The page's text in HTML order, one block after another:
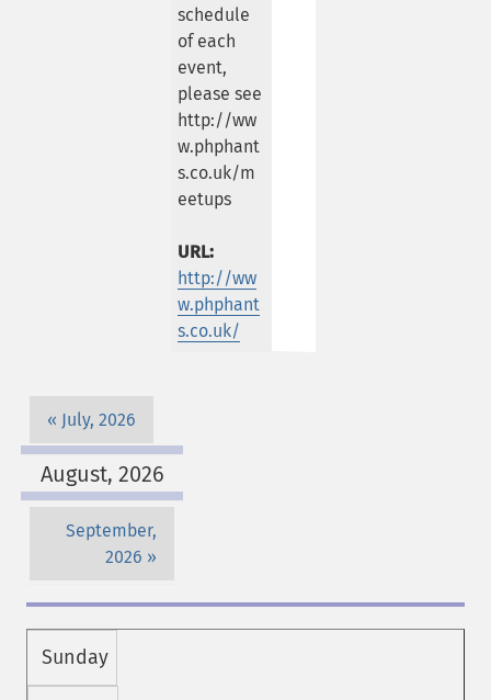
schedule
of each
event,
please see
http://ww
w.phphant
s.co.uk/m
eetups
URL:
http://ww
w.phphant
s.co.uk/
July, 2026
August, 2026
September,
2026
Sunday